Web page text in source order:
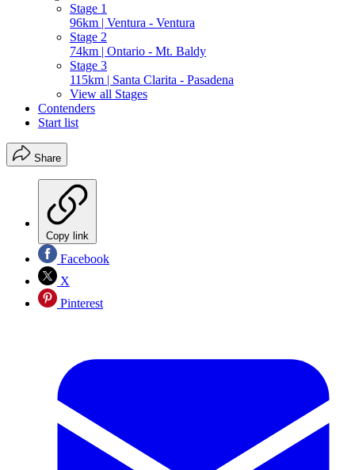
Stage 1
96km | Ventura - Ventura
Stage 2
74km | Ontario - Mt. Baldy
Stage 3
115km | Santa Clarita - Pasadena
View all Stages
Contenders
Start list
Share
Copy link
Facebook
X
Pinterest